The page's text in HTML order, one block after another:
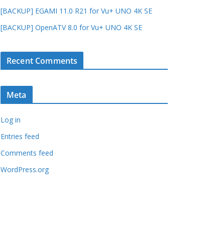
[BACKUP] EGAMI 11.0 R21 for Vu+ UNO 4K SE
[BACKUP] OpenATV 8.0 for Vu+ UNO 4K SE
Recent Comments
Meta
Log in
Entries feed
Comments feed
WordPress.org